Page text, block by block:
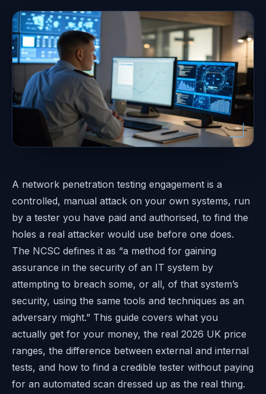
A network penetration testing engagement is a
controlled, manual attack on your own systems, run
by a tester you have paid and authorised, to find the
holes a real attacker would use before one does.
The NCSC defines it as “a method for gaining
assurance in the security of an IT system by
attempting to breach some, or all, of that system’s
security, using the same tools and techniques as an
adversary might.” This guide covers what you
actually get for your money, the real 2026 UK price
ranges, the difference between external and internal
tests, and how to find a credible tester without paying
for an automated scan dressed up as the real thing.